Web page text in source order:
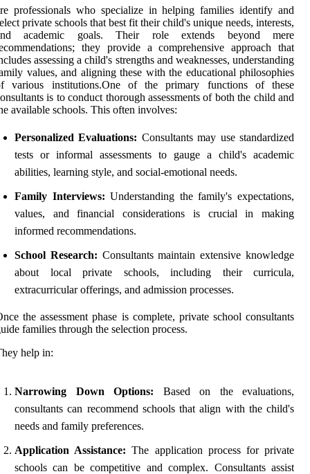
professionals who specialize in helping families identify and
private schools that best fit their child's unique needs, interests,
academic goals. Their role extends beyond mere
they provide a comprehensive approach that
assessing a child's strengths and weaknesses, understanding
values, and aligning these with the educational philosophies
various institutions.One of the primary functions of these
is to conduct thorough assessments of both the child and
available schools. This often involves:
Personalized Evaluations: Consultants may use standardized
tests or informal assessments to gauge a child's academic
abilities, learning style, and social-emotional needs.
Family Interviews: Understanding the family's expectations,
values, and financial considerations is crucial in making
informed recommendations.
School Research: Consultants maintain extensive knowledge
about local private schools, including their curricula,
extracurricular offerings, and admission processes.
the assessment phase is complete, private school consultants
families through the selection process.
help in:
Narrowing Down Options: Based on the evaluations,
consultants can recommend schools that align with the child's
needs and family preferences.
Application Assistance: The application process for private
schools can be competitive and complex. Consultants assist